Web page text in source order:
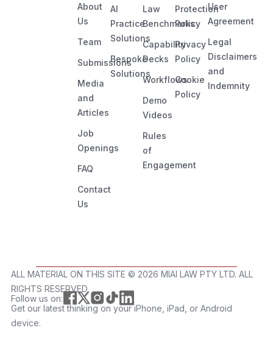
About
Us
Team
Submissions
Media
and
Articles
Job
Openings
FAQ
Contact
Us
AI
Practice
Solutions
Bespoke
Solutions
Law
Benchmarks
Capability
Decks
Workflows
Demo
Videos
Rules
of
Engagement
Protection
Policy
Privacy
Policy
Cookie
Policy
User
Agreement
Legal
Disclaimers
and
Indemnity
ALL MATERIAL ON THIS SITE ©️ 2026 MIAI LAW PTY LTD. ALL
RIGHTS RESERVED.
Follow us on:
Get our latest thinking on your iPhone, iPad, or Android
device.